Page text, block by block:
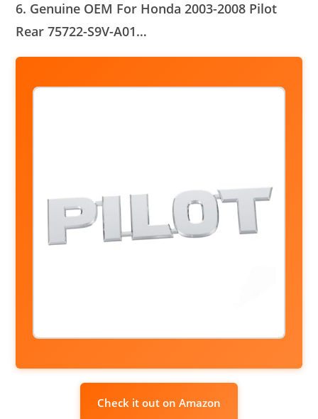
6. Genuine OEM For Honda 2003-2008 Pilot
Rear 75722-S9V-A01…
Check it out on Amazon